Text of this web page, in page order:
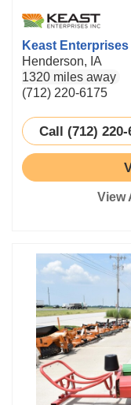
Keast
Henderson, IA
1320 miles away
(712) 220-6175
Call (712) 220-
View